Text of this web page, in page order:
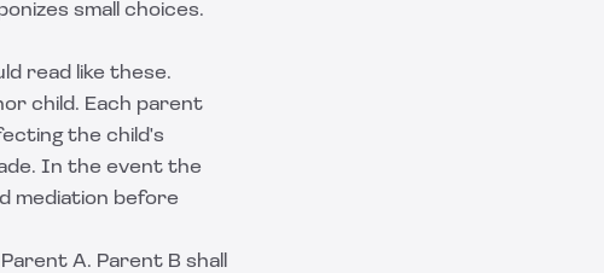
small choices.
read like these.
child. Each parent
the child's
In the event the
mediation before
A. Parent B shall